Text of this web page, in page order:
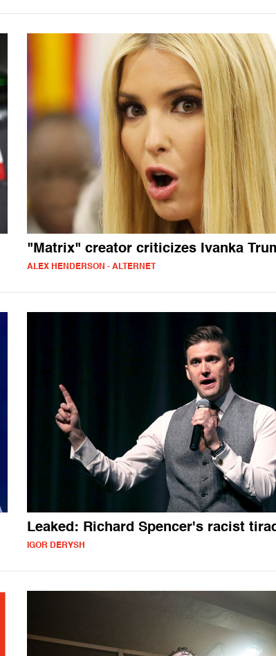
"Matrix" creator criticizes Ivanka
ALEX HENDERSON - ALTERNET
Leaked: Richard Spencer's racist
IGOR DERYSH